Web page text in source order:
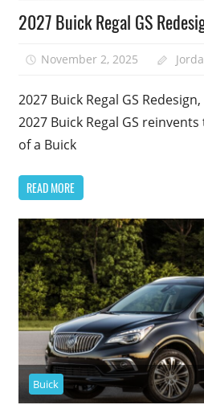
2027 Buick Regal GS
November 2, 2025
2027 Buick Regal GS
2027 Buick Regal GS
of a Buick
READ MORE
Buick